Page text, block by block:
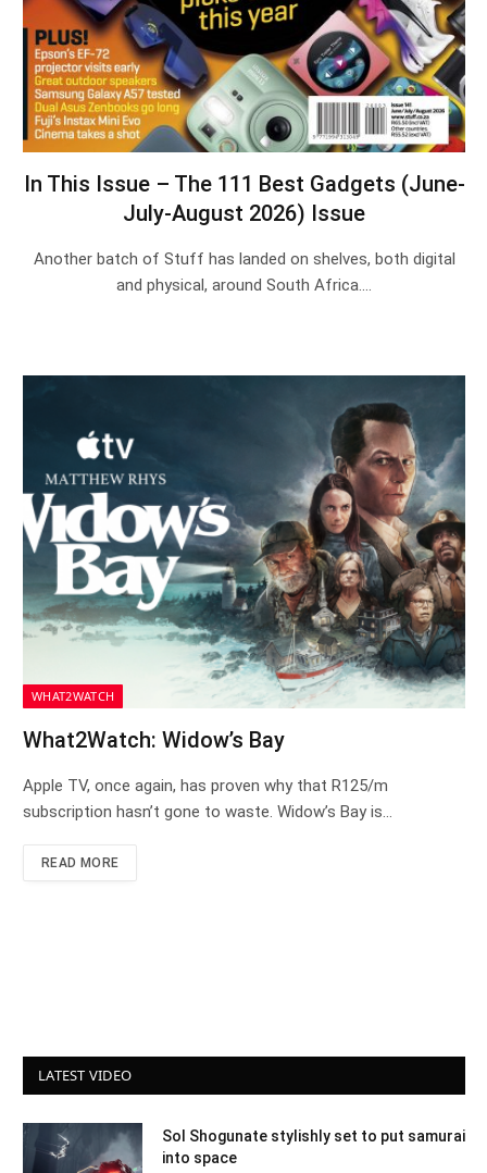
In This Issue – The 111 Best Gadgets (June-
July-August 2026) Issue
Another batch of Stuff has landed on shelves, both digital
and physical, around South Africa.…
WHAT2WATCH
What2Watch: Widow’s Bay
Apple TV, once again, has proven why that R125/m
subscription hasn’t gone to waste. Widow’s Bay is…
READ MORE
LATEST VIDEO
Sol Shogunate stylishly set to put samurai
into space